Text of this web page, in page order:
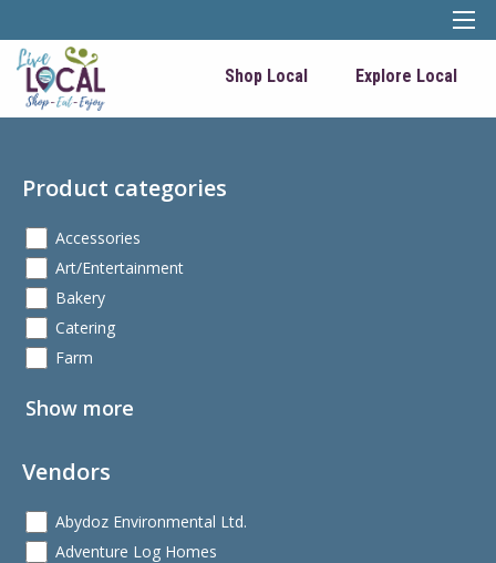
Shop Local Explore Local
Product categories
Accessories
Art/Entertainment
Bakery
Catering
Farm
Show more
Vendors
Abydoz Environmental Ltd.
Adventure Log Homes